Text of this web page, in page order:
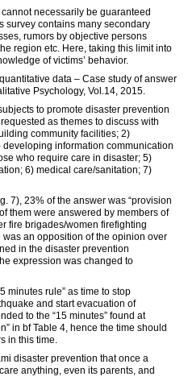
necessarily be guaranteed
survey contains many secondary
rumors by objective persons
region etc. Here, taking this limit into
of victims’ behavior.
data – Case study of answer
Psychology, Vol.14, 2015.
to promote disaster prevention
as themes to discuss with
community facilities; 2)
information communication
who require care in disaster; 5)
6) medical care/sanitation; 7)
7), 23% of the answer was “provision
them were answered by members of
fire brigades/women firefighting
an opposition of the opinion over
in the disaster prevention
expression was changed to
minutes rule” as time to stop
and start evacuation of
to the “15 minutes” found at
in bf Table 4, hence the time should
in this time.
disaster prevention that once a
anything, even its parents, and